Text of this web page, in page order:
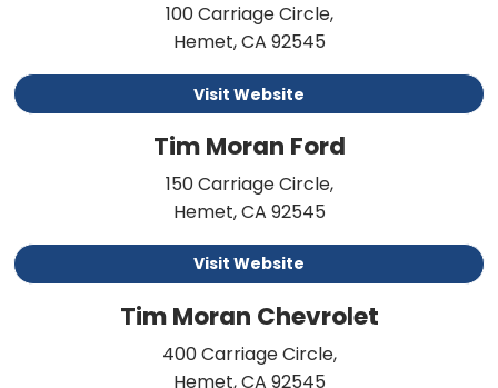
100 Carriage Circle,
Hemet, CA 92545
Visit Website
Tim Moran Ford
150 Carriage Circle,
Hemet, CA 92545
Visit Website
Tim Moran Chevrolet
400 Carriage Circle,
Hemet, CA 92545